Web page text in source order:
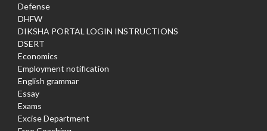
Defense
DHFW
DIKSHA PORTAL LOGIN INSTRUCTIONS
DSERT
Economics
Employment notification
English grammar
Essay
Exams
Excise Department